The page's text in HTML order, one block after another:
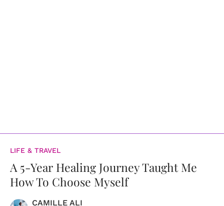
LIFE & TRAVEL
A 5-Year Healing Journey Taught Me
How To Choose Myself
CAMILLE ALI